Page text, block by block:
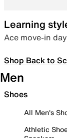
Learning
Ace move-in
Shop Back to
Men
Shoes
All Men's
Athletic